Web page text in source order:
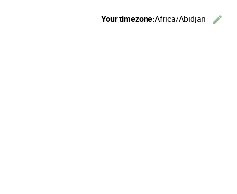
Your timezone:Africa/Abidjan
edit